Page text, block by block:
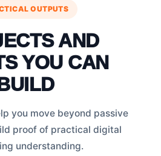
OUTPUTS
AND
YOU CAN
you move beyond passive
proof of practical digital
understanding.